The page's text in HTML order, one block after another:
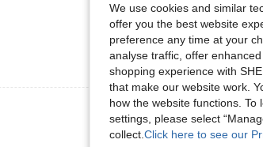
View More Reviews
We use cookies and similar
offer you the best website
preference any time at your
analyse traffic, offer
shopping experience with
that make our website work.
how the website functions.
settings, please select
collect. Click here to see our